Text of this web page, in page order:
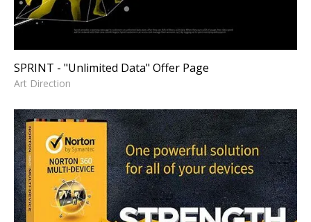
SPRINT - "Unlimited Data" Offer Page
Art Direction
SYMANTEC NORTON'S
UTILITIES - MAN OF STEEL
Pre-Roll | Social Media